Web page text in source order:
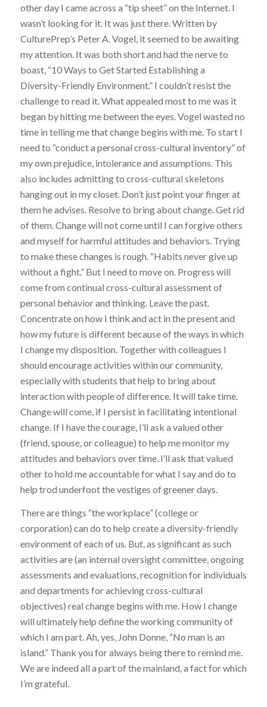
other day I came across a “tip sheet” on the Internet. I
wasn’t looking for it. It was just there. Written by
CulturePrep’s Peter A. Vogel, it seemed to be awaiting
my attention. It was both short and had the nerve to
boast, “10 Ways to Get Started Establishing a
Diversity-Friendly Environment.” I couldn’t resist the
challenge to read it. What appealed most to me was it
began by hitting me between the eyes. Vogel wasted no
time in telling me that change begins with me. To start I
need to “conduct a personal cross-cultural inventory” of
my own prejudice, intolerance and assumptions. This
also includes admitting to cross-cultural skeletons
hanging out in my closet. Don’t just point your finger at
them he advises. Resolve to bring about change. Get rid
of them. Change will not come until I can forgive others
and myself for harmful attitudes and behaviors. Trying
to make these changes is rough. “Habits never give up
without a fight.” But I need to move on. Progress will
come from continual cross-cultural assessment of
personal behavior and thinking. Leave the past.
Concentrate on how I think and act in the present and
how my future is different because of the ways in which
I change my disposition. Together with colleagues I
should encourage activities within our community,
especially with students that help to bring about
interaction with people of difference. It will take time.
Change will come, if I persist in facilitating intentional
change. If I have the courage, I’ll ask a valued other
(friend, spouse, or colleague) to help me monitor my
attitudes and behaviors over time. I’ll ask that valued
other to hold me accountable for what I say and do to
help trod underfoot the vestiges of greener days.
There are things “the workplace” (college or
corporation) can do to help create a diversity-friendly
environment of each of us. But, as significant as such
activities are (an internal oversight committee, ongoing
assessments and evaluations, recognition for individuals
and departments for achieving cross-cultural
objectives) real change begins with me. How I change
will ultimately help define the working community of
which I am part. Ah, yes, John Donne, “No man is an
island.” Thank you for always being there to remind me.
We are indeed all a part of the mainland, a fact for which
I’m grateful.